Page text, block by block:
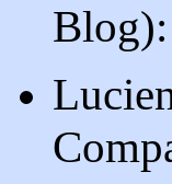
Blog):